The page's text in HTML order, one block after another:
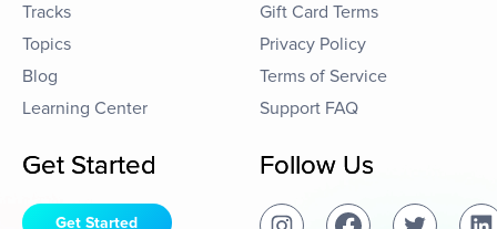
Tracks
Topics
Blog
Learning Center
Gift Card Terms
Privacy Policy
Terms of Service
Support FAQ
Get Started
Get Started
Follow Us